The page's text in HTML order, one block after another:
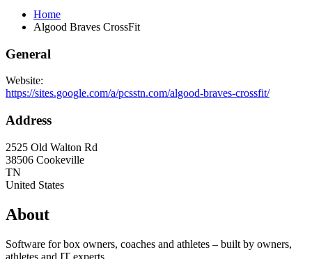
Home
Algood Braves CrossFit
General
Website:
https://sites.google.com/a/pcsstn.com/algood-braves-crossfit/
Address
2525 Old Walton Rd
38506 Cookeville
TN
United States
About
Software for box owners, coaches and athletes – built by owners,
athletes and IT experts.